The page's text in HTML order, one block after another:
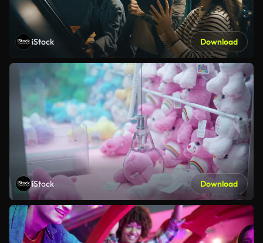
iStock Download
iStock Download